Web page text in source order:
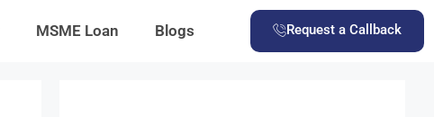
MSME Loan Blogs Request a Callback